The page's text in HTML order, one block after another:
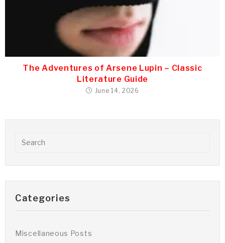
The Adventures of Arsene Lupin – Classic
Literature Guide
June 14, 2026
Categories
Miscellaneous Posts